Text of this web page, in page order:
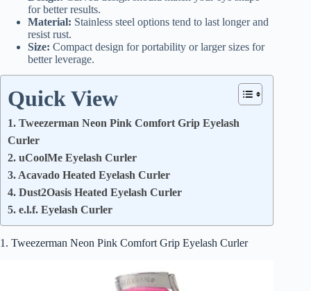
for better results.
Material: Stainless steel options tend to last longer and
resist rust.
Size: Compact design for portability or larger sizes for
better leverage.
Quick View
1. Tweezerman Neon Pink Comfort Grip Eyelash
Curler
2. uCoolMe Eyelash Curler
3. Acavado Heated Eyelash Curler
4. Dust2Oasis Heated Eyelash Curler
5. e.l.f. Eyelash Curler
1. Tweezerman Neon Pink Comfort Grip Eyelash Curler